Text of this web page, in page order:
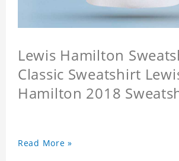
Lewis Hamilton
Classic Sweatshirt
Hamilton 2018
Read More »